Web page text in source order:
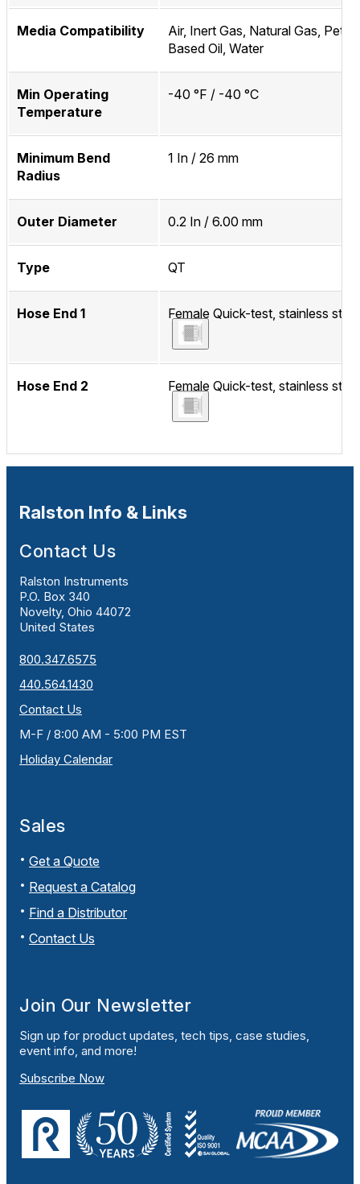
Media Compatibility
Air, Inert Gas, Natural Gas,
Based Oil, Water
Min Operating
Temperature
-40 °F / -40 °C
Minimum Bend
Radius
1 In / 26 mm
Outer Diameter 0.2 In / 6.00 mm
Type QT
Hose End 1 Female Quick-test, stainless steel
Hose End 2 Female Quick-test, stainless steel
Ralston Info & Links
Contact Us
Ralston Instruments
P.O. Box 340
Novelty, Ohio 44072
United States
800.347.6575
440.564.1430
Contact Us
M-F / 8:00 AM - 5:00 PM EST
Holiday Calendar
Sales
Get a Quote
Request a Catalog
Find a Distributor
Contact Us
Join Our Newsletter
Sign up for product updates, tech tips, case studies,
event info, and more!
Subscribe Now